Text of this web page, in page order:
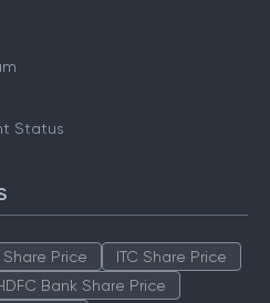
Status
Share Price
ITC Share Price
Bank Share Price